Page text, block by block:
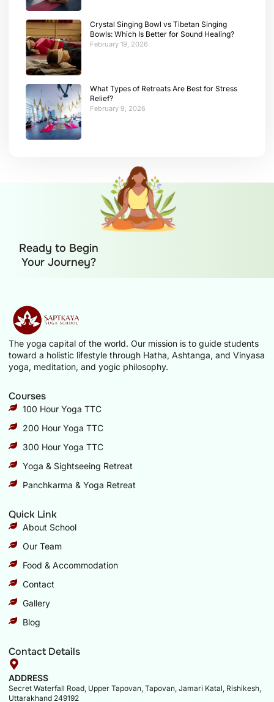
Crystal Singing Bowl vs Tibetan Singing
Bowls: Which Is Better for Sound Healing?
February 19, 2026
What Types of Retreats Are Best for Stress
Relief?
February 9, 2026
Ready to Begin
Your Journey?
The yoga capital of the world. Our mission is to guide students
toward a holistic lifestyle through Hatha, Ashtanga, and Vinyasa
yoga, meditation, and yogic philosophy.
Courses
100 Hour Yoga TTC
200 Hour Yoga TTC
300 Hour Yoga TTC
Yoga & Sightseeing Retreat
Panchkarma & Yoga Retreat
Quick Link
About School
Our Team
Food & Accommodation
Contact
Gallery
Blog
Contact Details
ADDRESS
Secret Waterfall Road, Upper Tapovan, Tapovan, Jamari Katal, Rishikesh,
Uttarakhand 249192